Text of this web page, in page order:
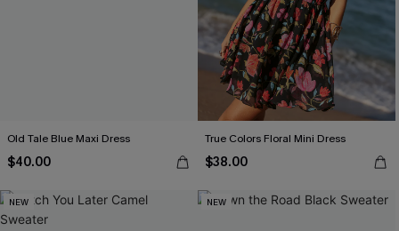
Old Tale Blue Maxi Dress
$40.00
True Colors Floral Mini Dress
$38.00
NEW NEW